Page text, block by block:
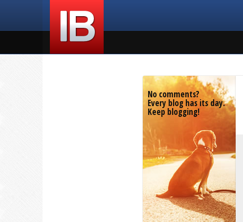
No comments?
Every blog has its day.
Keep blogging!